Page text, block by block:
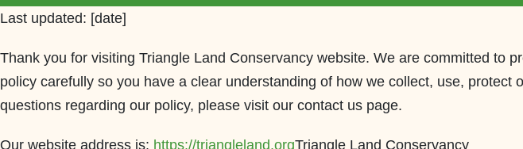
Last updated: [date]
Thank you for visiting Triangle Land Conservancy website. We are committed to
policy carefully so you have a clear understanding of how we collect, use,
questions regarding our policy, please visit our contact us page.
Our website address is: https://triangleland.orgTriangle Land Conservancy